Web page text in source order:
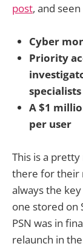
post, and
Cyber
Priority
specialists
A $1
per user
This is a
there for their
always the
one stored on
PSN was in
relaunch in